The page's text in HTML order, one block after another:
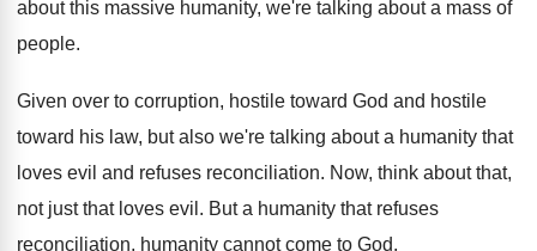
about this massive humanity, we're talking about a mass of
people.
Given over to corruption, hostile toward God and hostile
toward his law, but also we're talking about a humanity that
loves evil and refuses reconciliation. Now, think about that,
not just that loves evil . But a humanity that refuses
reconciliation, humanity cannot come to God.